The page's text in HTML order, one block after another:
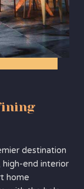
destination
end interior
home